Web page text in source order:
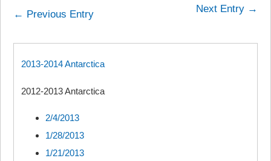
← Previous Entry Next Entry →
2013-2014 Antarctica
2012-2013 Antarctica
2/4/2013
1/28/2013
1/21/2013